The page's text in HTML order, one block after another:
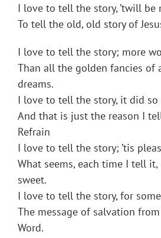
I love to tell the story, ’twill be
To tell the old, old story of
I love to tell the story; more
Than all the golden fancies of
dreams.
I love to tell the story, it did so
And that is just the reason I
Refrain
I love to tell the story; ’tis
What seems, each time I tell
sweet.
I love to tell the story, for
The message of salvation from
Word.